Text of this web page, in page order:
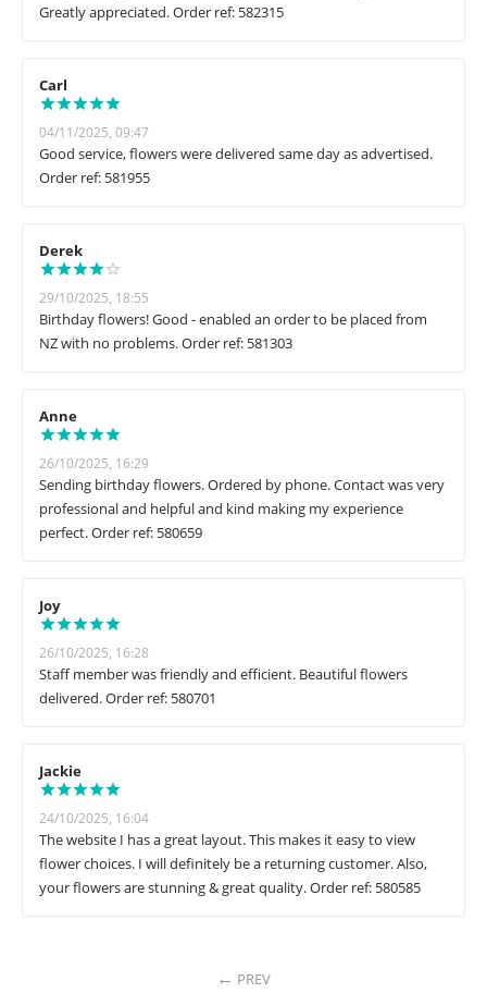
Greatly appreciated. Order ref: 582315
Carl
04/11/2025, 09:47
Good service, flowers were delivered same day as advertised.
Order ref: 581955
Derek
29/10/2025, 18:55
Birthday flowers! Good - enabled an order to be placed from
NZ with no problems. Order ref: 581303
Anne
26/10/2025, 16:29
Sending birthday flowers. Ordered by phone. Contact was very
professional and helpful and kind making my experience
perfect. Order ref: 580659
Joy
26/10/2025, 16:28
Staff member was friendly and efficient. Beautiful flowers
delivered. Order ref: 580701
Jackie
24/10/2025, 16:04
The website I has a great layout. This makes it easy to view
flower choices. I will definitely be a returning customer. Also,
your flowers are stunning & great quality. Order ref: 580585
PREV